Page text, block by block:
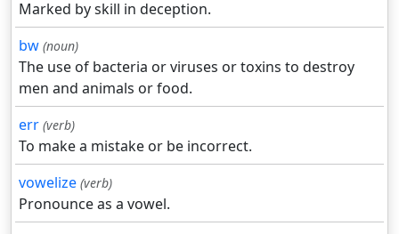
Marked by skill in deception.
bw (noun)
The use of bacteria or viruses or toxins to destroy
men and animals or food.
err (verb)
To make a mistake or be incorrect.
vowelize (verb)
Pronounce as a vowel.